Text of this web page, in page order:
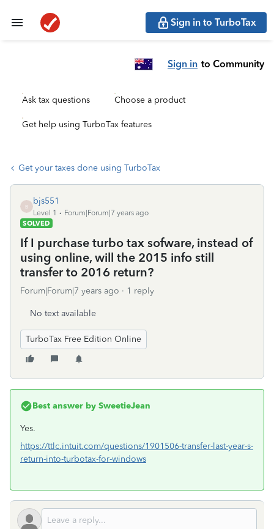
Sign in to TurboTax
Sign in to Community
Ask tax questions Choose a product
Get help using TurboTax features
Get your taxes done using TurboTax
B
bjs551
Level 1
Forum|Forum|7 years ago
SOLVED
If I purchase turbo tax sofware, instead of
using online, will the 2015 info still
transfer to 2016 return?
Forum|Forum|7 years ago 1 reply
No text available
TurboTax Free Edition Online
Best answer by SweetieJean
Yes.
https://ttlc.intuit.com/questions/1901506-transfer-last-year-s-
return-into-turbotax-for-windows